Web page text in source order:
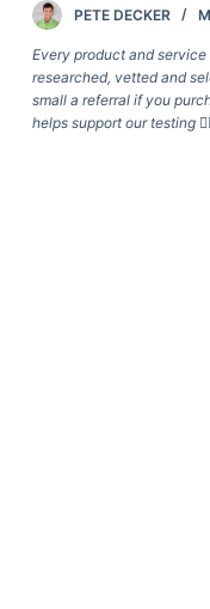
n
e
n
PETE DECKER
Every product and
researched, vetted and
small a referral if you
helps support our testing